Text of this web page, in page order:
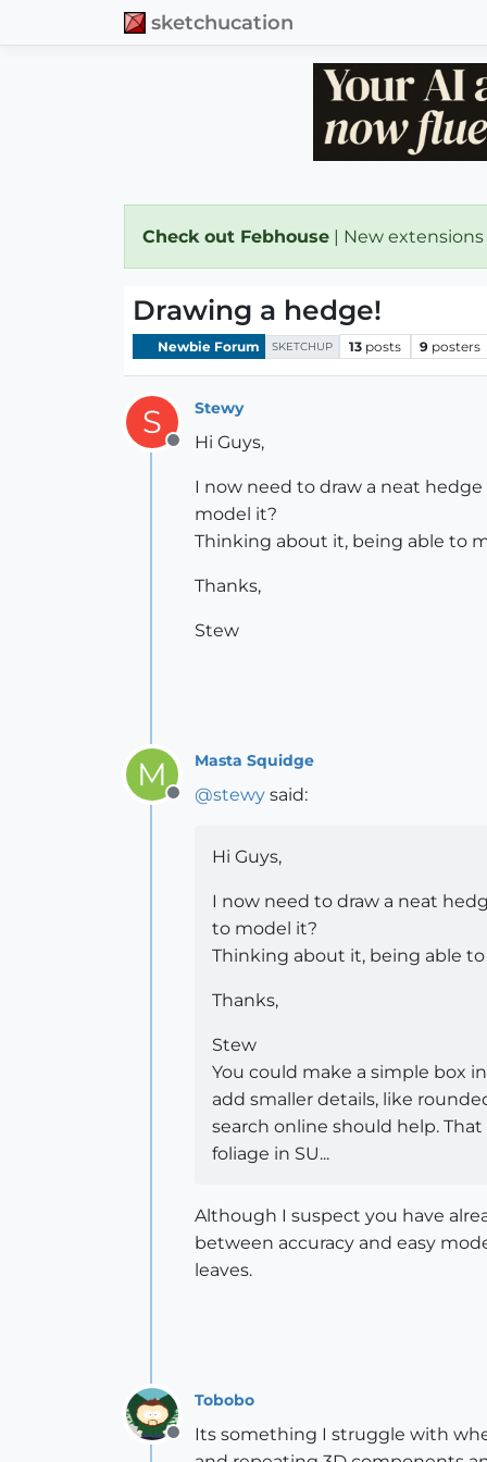
sketchucation
Check out Febhouse | New
Drawing a hedge!
Newbie Forum SKETCHUP 13 posts 9 posters
S
Offline
Stewy
Hi Guys,
I now need to draw a neat
model it?
Thinking about it, being able to
Thanks,
Stew
M
Offline
Masta Squidge
@stewy said:
Hi Guys,
I now need to draw a neat
to model it?
Thinking about it, being able
Thanks,
Stew
You could make a simple box
add smaller details, like
search online should help.
foliage in SU...
Although I suspect you have
between accuracy and easy
leaves.
Offline
Tobobo
Its something I struggle with